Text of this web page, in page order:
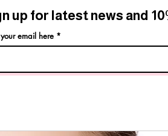
up for latest news and
email here